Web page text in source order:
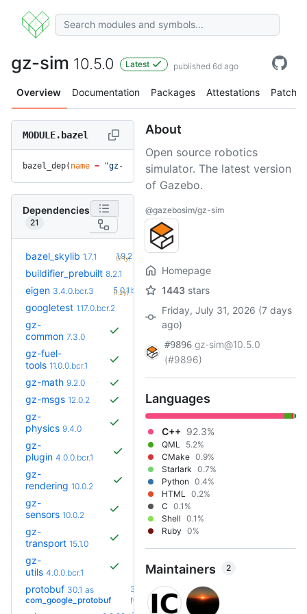
gz-sim 10.5.0 Latest published 6d ago
Overview Documentation Packages Attestations Patches
MODULE.bazel
bazel_dep( name = "gz-sim" , version = "10.5.0")
Dependencies
21
bazel_skylib 1.7.1 1.9.2
(2.1y)
buildifier_prebuilt 8.2.1 8.5.1.3 +6
(8.4mo)
eigen 3.4.0.bcr.3 5.0.1.bcr.2 +10
(1.2y)
googletest 1.17.0.bcr.2
gz-
common 7.3.0
gz-fuel-
tools 11.0.0.bcr.1
gz-math 9.2.0
gz-msgs 12.0.2
gz-
physics 9.4.0
gz-
plugin 4.0.0.bcr.1
gz-
rendering 10.0.2
gz-
sensors 10.0.2
gz-
transport 15.1.0
gz-
utils 4.0.0.bcr.1
protobuf 30.1 as
com_google_protobuf
36.0-
rc2
+29
(1.4y)
About
Open source robotics
simulator. The latest version
of Gazebo.
@gazebosim/gz-sim
Homepage
1443 stars
Friday, July 31, 2026 (7 days
ago)
#9896 gz-sim@10.5.0
(#9896)
Languages
C++ 92.3%
QML 5.2%
CMake 0.9%
Starlark 0.7%
Python 0.4%
HTML 0.2%
C 0.1%
Shell 0.1%
Ruby 0%
Maintainers 2